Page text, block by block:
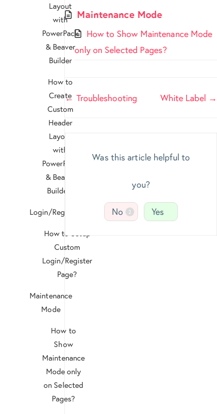
Layout
with
PowerPack
& Beaver
Builder
How to
Create
Custom
Header
Layout
with
PowerPack
& Beaver
Builder?
Login/Register
How to Setup
Custom
Login/Register
Page?
Maintenance
Mode
How to
Show
Maintenance
Mode only
on Selected
Pages?
Maintenance Mode
How to Show Maintenance Mode
only on Selected Pages?
Doc
navigation
← Troubleshooting White Label →
Was this article helpful to
you?
No 2 Yes